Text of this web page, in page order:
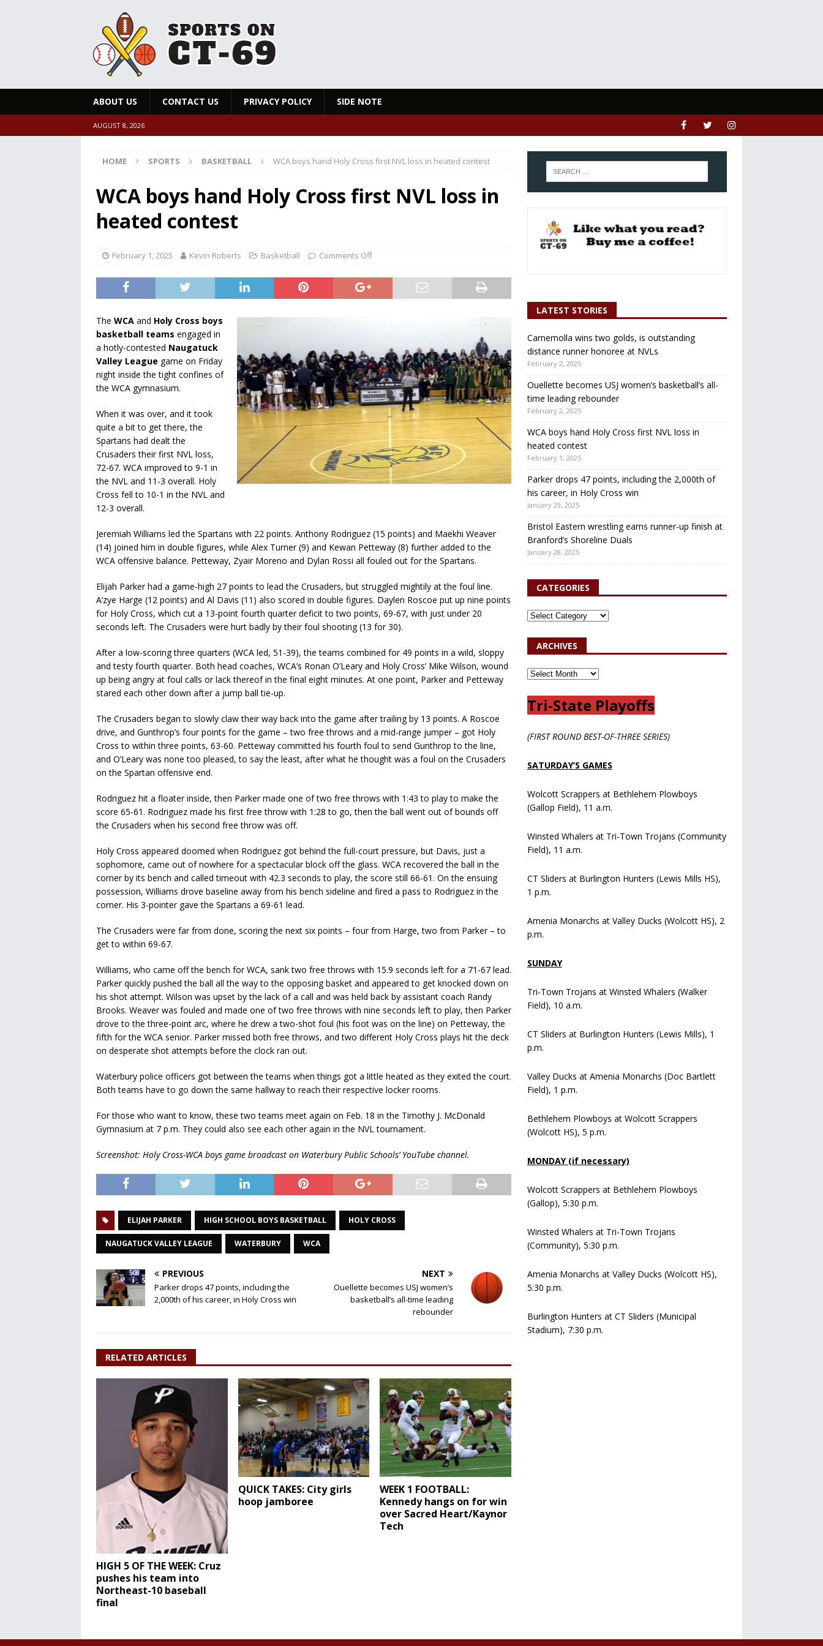
ABOUT US CONTACT US PRIVACY POLICY SIDE NOTE
AUGUST 8, 2026
HOME SPORTS BASKETBALL WCA boys hand Holy Cross first NVL loss in heated contest
WCA boys hand Holy Cross first NVL loss in
heated contest
February 1, 2025 Kevin Roberts Basketball Comments Off
The WCA and Holy Cross boys
basketball teams engaged in
a hotly-contested Naugatuck
Valley League game on Friday
night inside the tight confines of
the WCA gymnasium.
When it was over, and it took
quite a bit to get there, the
Spartans had dealt the
Crusaders their first NVL loss,
72-67. WCA improved to 9-1 in
the NVL and 11-3 overall. Holy
Cross fell to 10-1 in the NVL and
12-3 overall.
Jeremiah Williams led the Spartans with 22 points. Anthony Rodriguez (15 points) and Maekhi Weaver
(14) joined him in double figures, while Alex Turner (9) and Kewan Petteway (8) further added to the
WCA offensive balance. Petteway, Zyair Moreno and Dylan Rossi all fouled out for the Spartans.
Elijah Parker had a game-high 27 points to lead the Crusaders, but struggled mightily at the foul line.
A’zye Harge (12 points) and Al Davis (11) also scored in double figures. Daylen Roscoe put up nine points
for Holy Cross, which cut a 13-point fourth quarter deficit to two points, 69-67, with just under 20
seconds left. The Crusaders were hurt badly by their foul shooting (13 for 30).
After a low-scoring three quarters (WCA led, 51-39), the teams combined for 49 points in a wild, sloppy
and testy fourth quarter. Both head coaches, WCA’s Ronan O’Leary and Holy Cross’ Mike Wilson, wound
up being angry at foul calls or lack thereof in the final eight minutes. At one point, Parker and Petteway
stared each other down after a jump ball tie-up.
The Crusaders began to slowly claw their way back into the game after trailing by 13 points. A Roscoe
drive, and Gunthrop’s four points for the game – two free throws and a mid-range jumper – got Holy
Cross to within three points, 63-60. Petteway committed his fourth foul to send Gunthrop to the line,
and O’Leary was none too pleased, to say the least, after what he thought was a foul on the Crusaders
on the Spartan offensive end.
Rodriguez hit a floater inside, then Parker made one of two free throws with 1:43 to play to make the
score 65-61. Rodriguez made his first free throw with 1:28 to go, then the ball went out of bounds off
the Crusaders when his second free throw was off.
Holy Cross appeared doomed when Rodriguez got behind the full-court pressure, but Davis, just a
sophomore, came out of nowhere for a spectacular block off the glass. WCA recovered the ball in the
corner by its bench and called timeout with 42.3 seconds to play, the score still 66-61. On the ensuing
possession, Williams drove baseline away from his bench sideline and fired a pass to Rodriguez in the
corner. His 3-pointer gave the Spartans a 69-61 lead.
The Crusaders were far from done, scoring the next six points – four from Harge, two from Parker – to
get to within 69-67.
Williams, who came off the bench for WCA, sank two free throws with 15.9 seconds left for a 71-67 lead.
Parker quickly pushed the ball all the way to the opposing basket and appeared to get knocked down on
his shot attempt. Wilson was upset by the lack of a call and was held back by assistant coach Randy
Brooks. Weaver was fouled and made one of two free throws with nine seconds left to play, then Parker
drove to the three-point arc, where he drew a two-shot foul (his foot was on the line) on Petteway, the
fifth for the WCA senior. Parker missed both free throws, and two different Holy Cross plays hit the deck
on desperate shot attempts before the clock ran out.
Waterbury police officers got between the teams when things got a little heated as they exited the court.
Both teams have to go down the same hallway to reach their respective locker rooms.
For those who want to know, these two teams meet again on Feb. 18 in the Timothy J. McDonald
Gymnasium at 7 p.m. They could also see each other again in the NVL tournament.
Screenshot: Holy Cross-WCA boys game broadcast on Waterbury Public Schools’ YouTube channel.
ELIJAH PARKER HIGH SCHOOL BOYS BASKETBALL HOLY CROSS
NAUGATUCK VALLEY LEAGUE WATERBURY WCA
PREVIOUS
Parker drops 47 points, including the
2,000th of his career, in Holy Cross win
NEXT
Ouellette becomes USJ women’s
basketball’s all-time leading
rebounder
RELATED ARTICLES
HIGH 5 OF THE WEEK: Cruz
pushes his team into
Northeast-10 baseball
final
QUICK TAKES: City girls
hoop jamboree
WEEK 1 FOOTBALL:
Kennedy hangs on for win
over Sacred Heart/Kaynor
Tech
LATEST STORIES
Carnemolla wins two golds, is outstanding
distance runner honoree at NVLs
February 2, 2025
Ouellette becomes USJ women’s basketball’s all-
time leading rebounder
February 2, 2025
WCA boys hand Holy Cross first NVL loss in
heated contest
February 1, 2025
Parker drops 47 points, including the 2,000th of
his career, in Holy Cross win
January 29, 2025
Bristol Eastern wrestling earns runner-up finish at
Branford’s Shoreline Duals
January 28, 2025
CATEGORIES
ARCHIVES
Tri-State Playoffs
(FIRST ROUND BEST-OF-THREE SERIES)
SATURDAY’S GAMES
Wolcott Scrappers at Bethlehem Plowboys
(Gallop Field), 11 a.m.
Winsted Whalers at Tri-Town Trojans (Community
Field), 11 a.m.
CT Sliders at Burlington Hunters (Lewis Mills HS),
1 p.m.
Amenia Monarchs at Valley Ducks (Wolcott HS), 2
p.m.
SUNDAY
Tri-Town Trojans at Winsted Whalers (Walker
Field), 10 a.m.
CT Sliders at Burlington Hunters (Lewis Mills), 1
p.m.
Valley Ducks at Amenia Monarchs (Doc Bartlett
Field), 1 p.m.
Bethlehem Plowboys at Wolcott Scrappers
(Wolcott HS), 5 p.m.
MONDAY (if necessary)
Wolcott Scrappers at Bethlehem Plowboys
(Gallop), 5:30 p.m.
Winsted Whalers at Tri-Town Trojans
(Community), 5:30 p.m.
Amenia Monarchs at Valley Ducks (Wolcott HS),
5:30 p.m.
Burlington Hunters at CT Sliders (Municipal
Stadium), 7:30 p.m.